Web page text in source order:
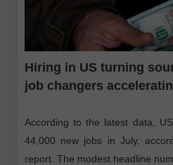
Hiring in US turning
job changers
According to the latest data,
44,000 new jobs in July,
report. The modest headline